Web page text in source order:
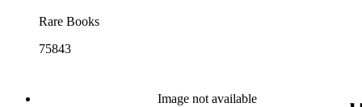
Rare Books
75843
Image not available